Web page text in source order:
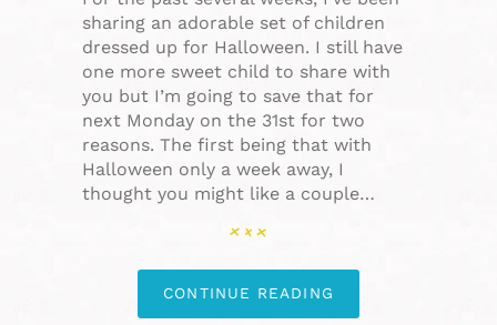
sharing an adorable set of children
dressed up for Halloween. I still have
one more sweet child to share with
you but I’m going to save that for
next Monday on the 31st for two
reasons. The first being that with
Halloween only a week away, I
thought you might like a couple…
CONTINUE READING